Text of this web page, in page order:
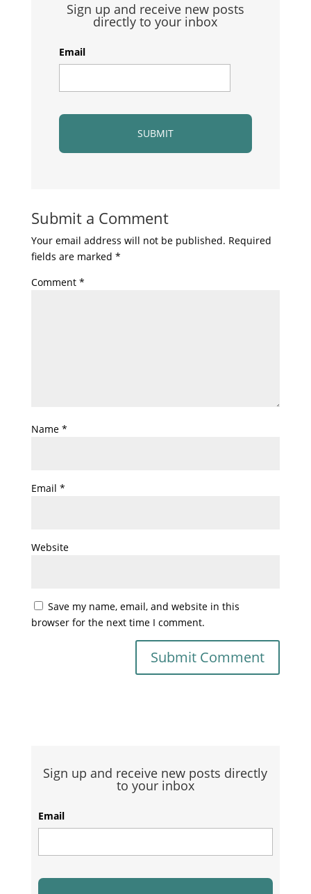
Sign up and receive new posts
directly to your inbox
Email
Submit a Comment
Your email address will not be published. Required
fields are marked *
Comment *
Name *
Email *
Website
Save my name, email, and website in this
browser for the next time I comment.
Sign up and receive new posts directly
to your inbox
Email